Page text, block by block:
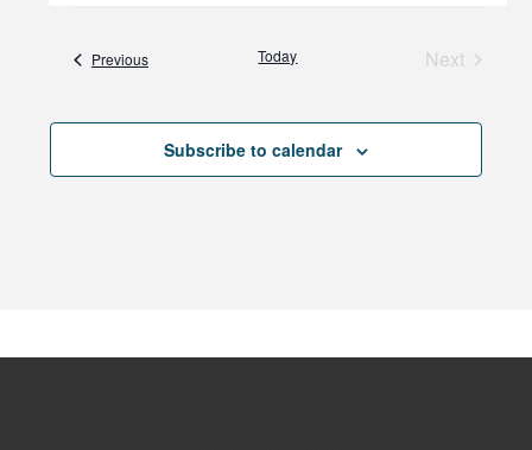
PreviousEvents Today
Next
Subscribe to calendar